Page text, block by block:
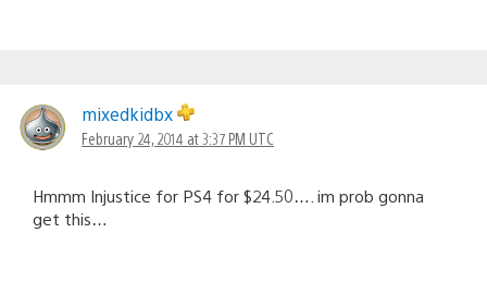
mixedkidbx
February 24, 2014 at 3:37 PM UTC
Hmmm Injustice for PS4 for $24.50…. im prob gonna
get this…